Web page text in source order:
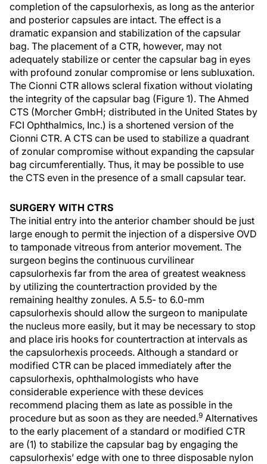
completion of the capsulorhexis, as long as the anterior
and posterior capsules are intact. The effect is a
dramatic expansion and stabilization of the capsular
bag. The placement of a CTR, however, may not
adequately stabilize or center the capsular bag in eyes
with profound zonular compromise or lens subluxation.
The Cionni CTR allows scleral fixation without violating
the integrity of the capsular bag (Figure 1). The Ahmed
CTS (Morcher GmbH; distributed in the United States by
FCI Ophthalmics, Inc.) is a shortened version of the
Cionni CTR. A CTS can be used to stabilize a quadrant
of zonular compromise without expanding the capsular
bag circumferentially. Thus, it may be possible to use
the CTS even in the presence of a small capsular tear.
SURGERY WITH CTRS
The initial entry into the anterior chamber should be just
large enough to permit the injection of a dispersive OVD
to tamponade vitreous from anterior movement. The
surgeon begins the continuous curvilinear
capsulorhexis far from the area of greatest weakness
by utilizing the countertraction provided by the
remaining healthy zonules. A 5.5- to 6.0-mm
capsulorhexis should allow the surgeon to manipulate
the nucleus more easily, but it may be necessary to stop
and place iris hooks for countertraction at intervals as
the capsulorhexis proceeds. Although a standard or
modified CTR can be placed immediately after the
capsulorhexis, ophthalmologists who have
considerable experience with these devices
recommend placing them as late as possible in the
procedure but as soon as they are needed.9 Alternatives
to the early placement of a standard or modified CTR
are (1) to stabilize the capsular bag by engaging the
capsulorhexis’ edge with one to three disposable nylon